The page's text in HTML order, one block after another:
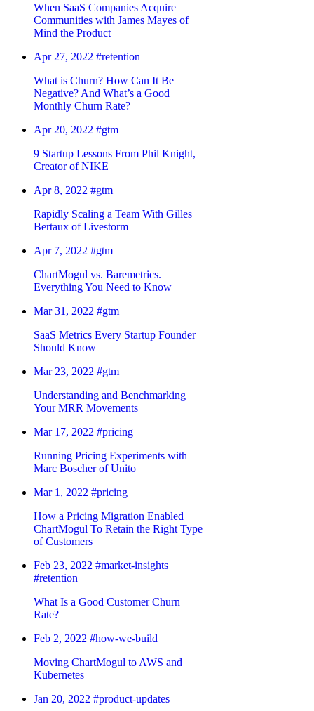
When SaaS Companies Acquire
Communities with James Mayes of
Mind the Product
Apr 27, 2022 #retention
What is Churn? How Can It Be
Negative? And What’s a Good
Monthly Churn Rate?
Apr 20, 2022 #gtm
9 Startup Lessons From Phil Knight,
Creator of NIKE
Apr 8, 2022 #gtm
Rapidly Scaling a Team With Gilles
Bertaux of Livestorm
Apr 7, 2022 #gtm
ChartMogul vs. Baremetrics.
Everything You Need to Know
Mar 31, 2022 #gtm
SaaS Metrics Every Startup Founder
Should Know
Mar 23, 2022 #gtm
Understanding and Benchmarking
Your MRR Movements
Mar 17, 2022 #pricing
Running Pricing Experiments with
Marc Boscher of Unito
Mar 1, 2022 #pricing
How a Pricing Migration Enabled
ChartMogul To Retain the Right Type
of Customers
Feb 23, 2022 #market-insights
#retention
What Is a Good Customer Churn
Rate?
Feb 2, 2022 #how-we-build
Moving ChartMogul to AWS and
Kubernetes
Jan 20, 2022 #product-updates